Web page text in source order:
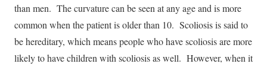
than men. The curvature can be seen at any age and is more
common when the patient is older than 10. Scoliosis is said to
be hereditary, which means people who have scoliosis are more
likely to have children with scoliosis as well. However, when it